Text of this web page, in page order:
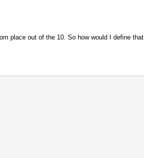
place out of the 10. So how would I define that